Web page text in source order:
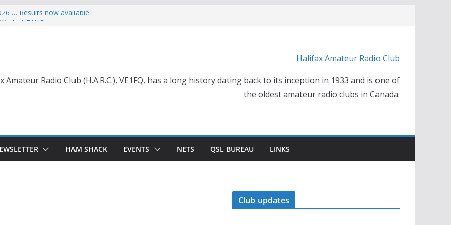
… Results now available
Life Membership Award
Amateur Radio
Halifax Amateur Radio Club
Amateur Radio Club (H.A.R.C.), VE1FQ, has a long history dating back to its inception in 1933 and is one of
the oldest amateur radio clubs in Canada.
HAM SHACK EVENTS NETS QSL BUREAU LINKS
Club updates